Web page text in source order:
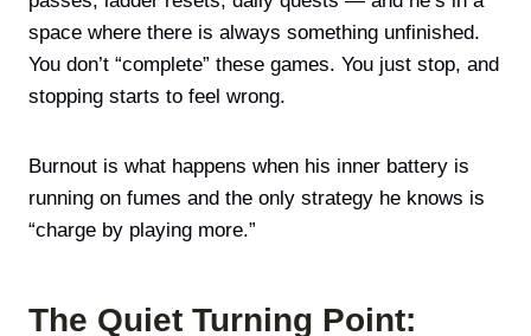
space where there is always something unfinished.
You don’t “complete” these games. You just stop, and
stopping starts to feel wrong.
Burnout is what happens when his inner battery is
running on fumes and the only strategy he knows is
“charge by playing more.”
The Quiet Turning Point: